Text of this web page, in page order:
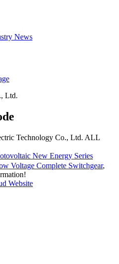
News
Technology Co., Ltd. ALL
New Energy Series
Voltage Complete Switchgear,
Website